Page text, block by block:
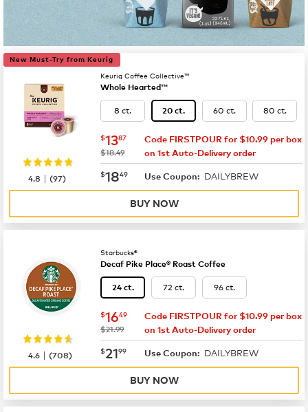
New Must-Try from Keurig
Keurig Coffee Collective™
Whole Hearted™
8 ct. 20 ct. 60 ct. 80 ct.
now $13.87
$1387
was
$18.49
Code FIRSTPOUR for $10.99 per box
on 1st Auto-Delivery order
now $18.49
$1849 Use Coupon: DAILYBREW
4.8 |(97)
BUY NOW
Starbucks®
Decaf Pike Place® Roast Coffee
24 ct. 72 ct. 96 ct.
now $16.49
$1649
was
$21.99
Code FIRSTPOUR for $10.99 per box
on 1st Auto-Delivery order
now $21.99
$2199 Use Coupon: DAILYBREW
4.6 |(708)
BUY NOW